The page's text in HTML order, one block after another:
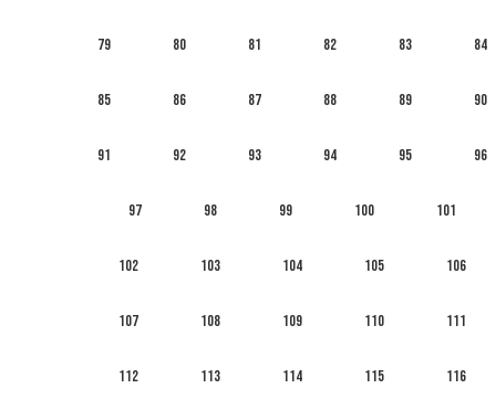
79 80 81 82 83 84
85 86 87 88 89 90
91 92 93 94 95 96
97 98 99 100 101
102 103 104 105 106
107 108 109 110 111
112 113 114 115 116